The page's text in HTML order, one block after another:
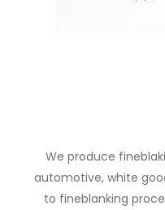
We produce
automotive, white
to fineblanking